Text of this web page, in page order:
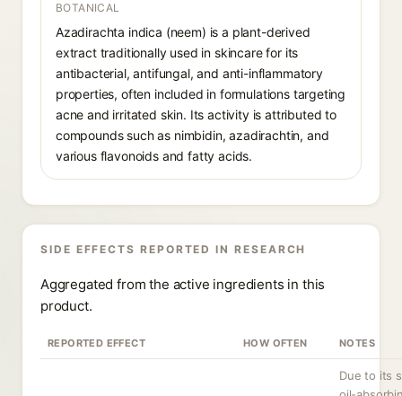
BOTANICAL
Azadirachta indica (neem) is a plant-derived
extract traditionally used in skincare for its
antibacterial, antifungal, and anti-inflammatory
properties, often included in formulations targeting
acne and irritated skin. Its activity is attributed to
compounds such as nimbidin, azadirachtin, and
various flavonoids and fatty acids.
SIDE EFFECTS REPORTED IN RESEARCH
Aggregated from the active ingredients in this
product.
REPORTED EFFECT HOW OFTEN NOTES
Due to its